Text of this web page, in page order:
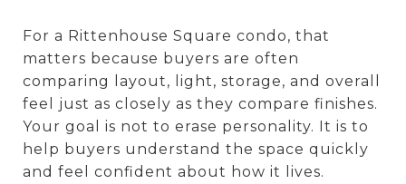
For a Rittenhouse Square condo, that
matters because buyers are often
comparing layout, light, storage, and overall
feel just as closely as they compare finishes.
Your goal is not to erase personality. It is to
help buyers understand the space quickly
and feel confident about how it lives.